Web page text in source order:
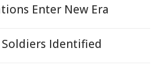
Enter New Era
Identified